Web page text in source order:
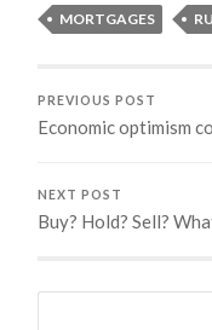
MORTGAGES
PREVIOUS POST
Economic optimism
NEXT POST
Buy? Hold? Sell?
Search